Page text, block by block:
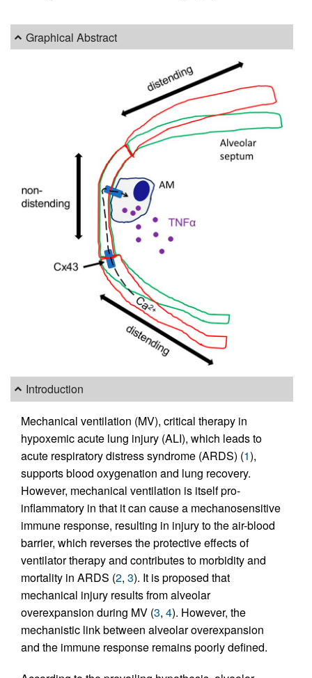
Graphical Abstract
Introduction
Mechanical ventilation (MV), critical therapy in
hypoxemic acute lung injury (ALI), which leads to
acute respiratory distress syndrome (ARDS) (1),
supports blood oxygenation and lung recovery.
However, mechanical ventilation is itself pro-
inflammatory in that it can cause a mechanosensitive
immune response, resulting in injury to the air-blood
barrier, which reverses the protective effects of
ventilator therapy and contributes to morbidity and
mortality in ARDS (2, 3). It is proposed that
mechanical injury results from alveolar
overexpansion during MV (3, 4). However, the
mechanistic link between alveolar overexpansion
and the immune response remains poorly defined.